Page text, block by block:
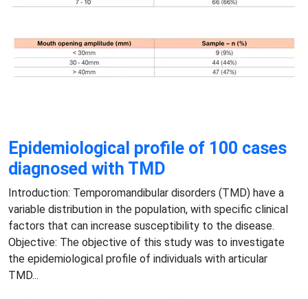
Epidemiological profile of 100 cases
diagnosed with TMD
Introduction: Temporomandibular disorders (TMD) have a
variable distribution in the population, with specific clinical
factors that can increase susceptibility to the disease.
Objective: The objective of this study was to investigate
the epidemiological profile of individuals with articular
TMD...